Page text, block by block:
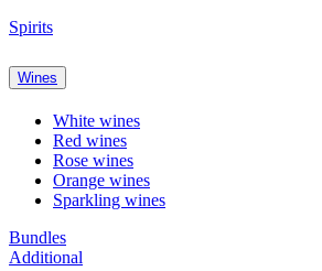
Spirits
Wines
White wines
Red wines
Rose wines
Orange wines
Sparkling wines
Bundles
Additional